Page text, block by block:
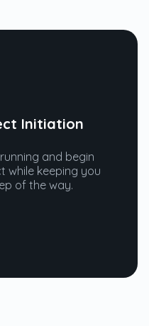
Initiation
and begin
while keeping you
of the way.